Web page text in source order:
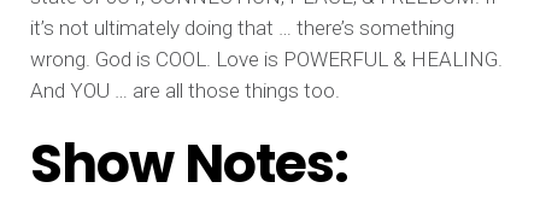
it’s not ultimately doing that … there’s something
wrong. God is COOL. Love is POWERFUL & HEALING.
And YOU … are all those things too.
Show Notes: